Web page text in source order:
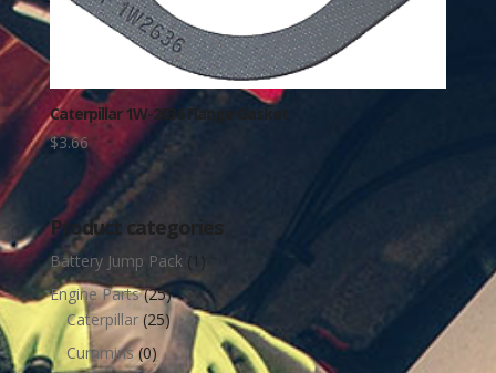
Caterpillar 1W-2636 Flange Gasket
$3.66
Product categories
Battery Jump Pack (1)
Engine Parts (25)
Caterpillar (25)
Cummins (0)